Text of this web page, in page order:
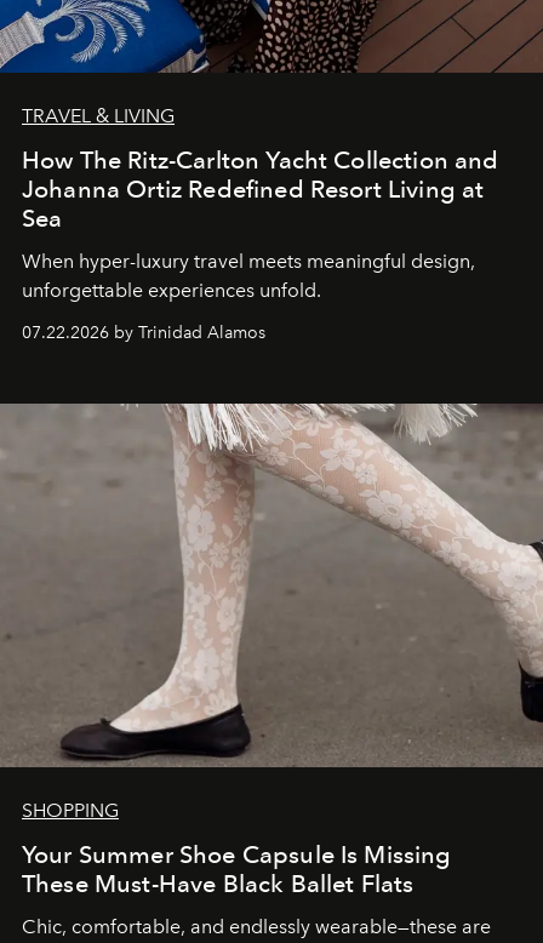
TRAVEL & LIVING
How The Ritz-Carlton Yacht Collection and
Johanna Ortiz Redefined Resort Living at
Sea
When hyper-luxury travel meets meaningful design,
unforgettable experiences unfold.
07.22.2026 by Trinidad Alamos
SHOPPING
Your Summer Shoe Capsule Is Missing
These Must-Have Black Ballet Flats
Chic, comfortable, and endlessly wearable—these are